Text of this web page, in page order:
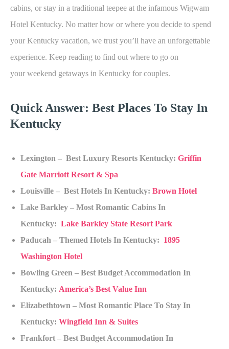
cabins, or stay in a traditional teepee at the infamous Wigwam
Hotel Kentucky. No matter how or where you decide to spend
your Kentucky vacation, we trust you’ll have an unforgettable
experience. Keep reading to find out where to go on
your weekend getaways in Kentucky for couples.
Quick Answer: Best Places To Stay In
Kentucky
Lexington – Best Luxury Resorts Kentucky: Griffin
Gate Marriott Resort & Spa
Louisville – Best Hotels In Kentucky: Brown Hotel
Lake Barkley – Most Romantic Cabins In
Kentucky: Lake Barkley State Resort Park
Paducah – Themed Hotels In Kentucky: 1895
Washington Hotel
Bowling Green – Best Budget Accommodation In
Kentucky: America’s Best Value Inn
Elizabethtown – Most Romantic Place To Stay In
Kentucky: Wingfield Inn & Suites
Frankfort – Best Budget Accommodation In